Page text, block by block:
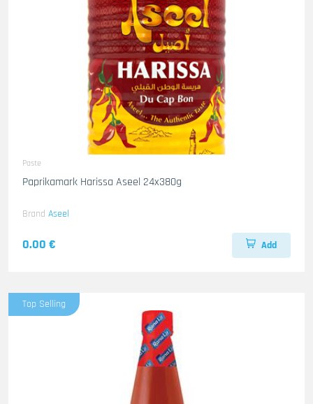
Paste
Paprikamark Harissa Aseel 24x380g
Brand Aseel
0.00 € Add
Top Selling